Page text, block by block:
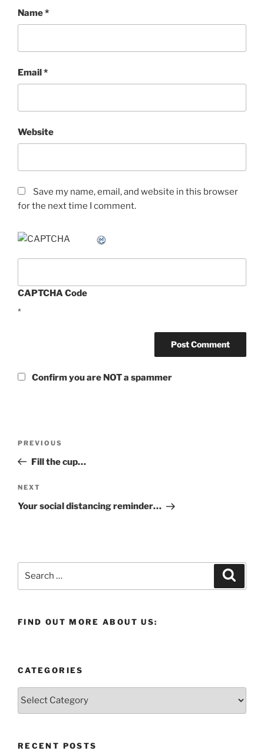
Name*
Email*
Website
Save my name, email, and website in this browser
for the next time I comment.
CAPTCHA Code
*
Confirm you are NOT a spammer
Previous
Post
PREVIOUS
Fill the cup…
Next
Post
NEXT
Your social distancing reminder…
FIND OUT MORE ABOUT US:
CATEGORIES
Categories
RECENT POSTS